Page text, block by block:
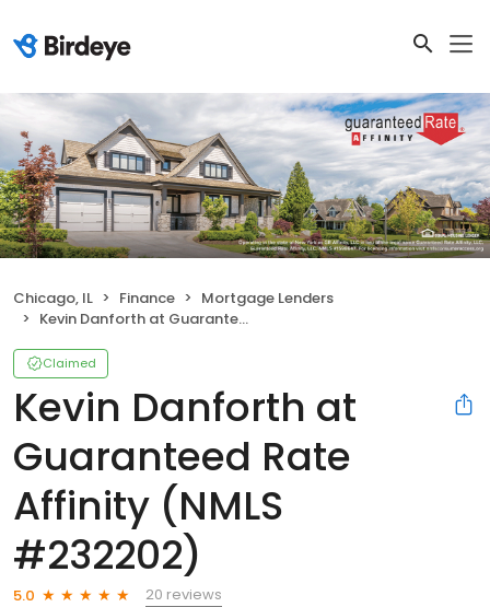
Chicago, IL Finance
Mortgage Lenders
Kevin Danforth at Guaranteed Rate Affinity (NMLS #232202)
Claimed
Kevin Danforth at
Guaranteed Rate
Affinity (NMLS
#232202)
5.0
20 reviews